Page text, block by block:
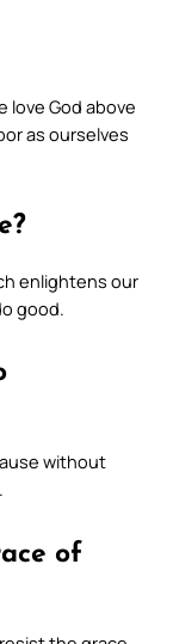
love God above
as ourselves
enlightens our
good.
without
of